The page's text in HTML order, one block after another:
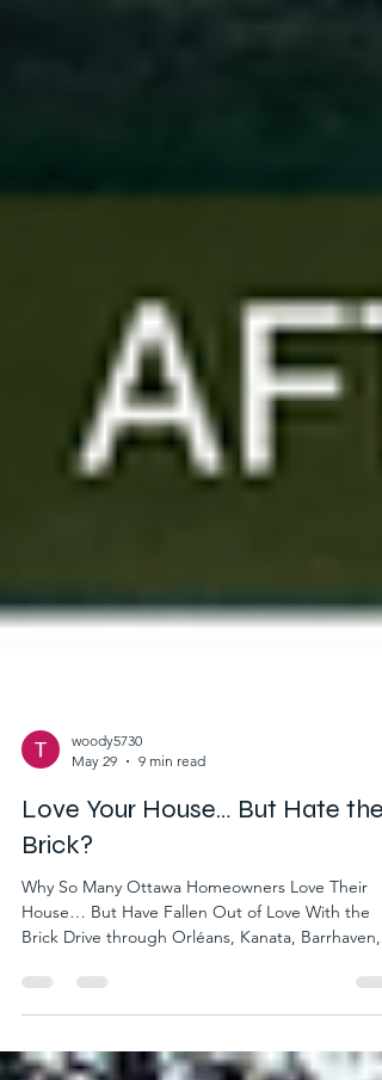
woody5730
Love Your House… But Hate the
Brick?
Why So Many Ottawa Homeowners Love Their
House… But Have Fallen Out of Love With the
Stittsville and you’ll notice a distinct architectural